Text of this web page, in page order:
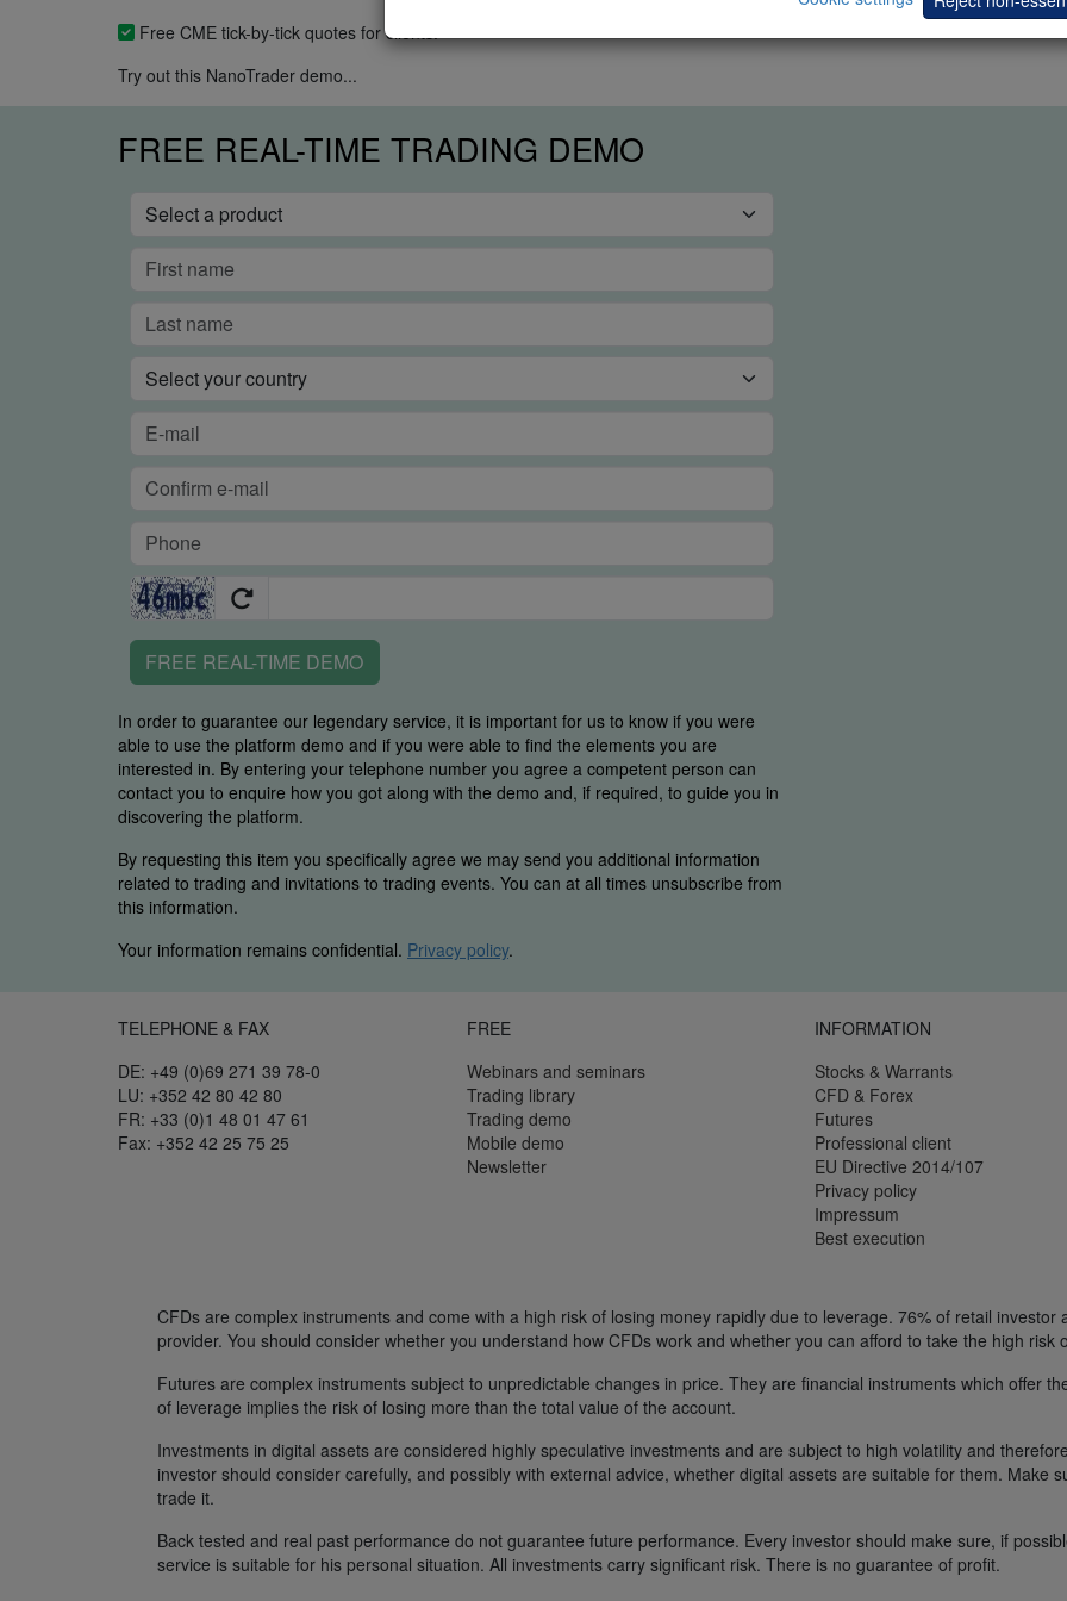
Free CME tick-by-tick quotes for clients.
Try out this NanoTrader demo...
FREE REAL-TIME TRADING DEMO
FREE REAL-TIME DEMO
In order to guarantee our legendary service, it is important for us to know if you were
able to use the platform demo and if you were able to find the elements you are
interested in. By entering your telephone number you agree a competent person can
contact you to enquire how you got along with the demo and, if required, to guide you in
discovering the platform.
By requesting this item you specifically agree we may send you additional information
related to trading and invitations to trading events. You can at all times unsubscribe from
this information.
Your information remains confidential. Privacy policy.
TELEPHONE & FAX
DE: +49 (0)69 271 39 78-0
LU: +352 42 80 42 80
FR: +33 (0)1 48 01 47 61
Fax: +352 42 25 75 25
FREE
Webinars and seminars
Trading library
Trading demo
Mobile demo
Newsletter
INFORMATION
Stocks & Warrants
CFD & Forex
Futures
Professional client
EU Directive 2014/107
Privacy policy
Impressum
Best execution
CFDs are complex instruments and come with a high risk of losing money rapidly due to leverage. 76% of retail
provider. You should consider whether you understand how CFDs work and whether you can afford to take the high risk
Futures are complex instruments subject to unpredictable changes in price. They are financial instruments which offer
of leverage implies the risk of losing more than the total value of the account.
Investments in digital assets are considered highly speculative investments and are subject to high volatility and
investor should consider carefully, and possibly with external advice, whether digital assets are suitable for them. Make
trade it.
Back tested and real past performance do not guarantee future performance. Every investor should make sure, if
service is suitable for his personal situation. All investments carry significant risk. There is no guarantee of profit.